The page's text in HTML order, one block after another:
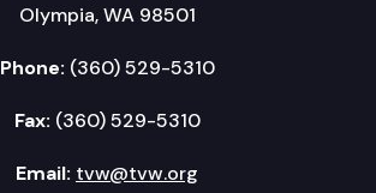
Olympia, WA 98501
Phone: (360) 529-5310
Fax: (360) 529-5310
Email: tvw@tvw.org